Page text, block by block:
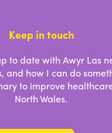
Keep in touch
to date with Awyr Las
and how I can do
to improve
North Wales.